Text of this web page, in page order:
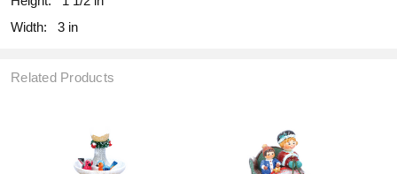
Width:
3 in
Related Products